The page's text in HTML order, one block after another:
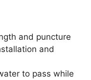
and puncture
and
to pass while